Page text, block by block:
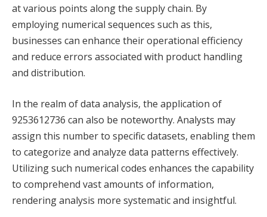
at various points along the supply chain. By
employing numerical sequences such as this,
businesses can enhance their operational efficiency
and reduce errors associated with product handling
and distribution.
In the realm of data analysis, the application of
9253612736 can also be noteworthy. Analysts may
assign this number to specific datasets, enabling them
to categorize and analyze data patterns effectively.
Utilizing such numerical codes enhances the capability
to comprehend vast amounts of information,
rendering analysis more systematic and insightful.